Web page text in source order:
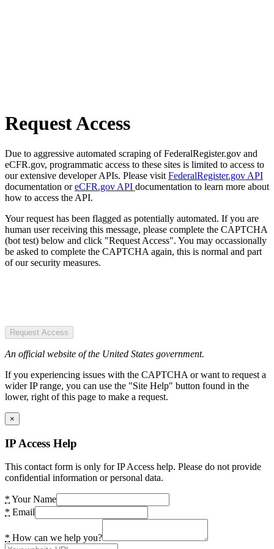
Request Access
Due to aggressive automated scraping of FederalRegister.gov and
eCFR.gov, programmatic access to these sites is limited to access to
our extensive developer APIs. Please visit FederalRegister.gov API
documentation oreCFR.gov API documentation to learn more about
how to access the API.
Your request has been flagged as potentially automated. If you are
human user receiving this message, please complete the CAPTCHA
(bot test) below and click "Request Access". You may occassionally
be asked to complete the CAPTCHA again, this is normal and part
of our security measures.
Request Access
An official website of the United States government.
If you experiencing issues with the CAPTCHA or want to request a
wider IP range, you can use the "Site Help" button found in the
lower, right of this page to make a request.
×
IP Access Help
This contact form is only for IP Access help. Please do not provide
confidential information or personal data.
* Your Name
* Email
* How can we help you?